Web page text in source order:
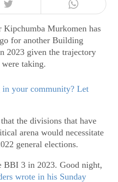
Kipchumba Murkomen has
for another Building
2023 given the trajectory
taking.
your community? Let
the divisions that have
arena would necessitate
general elections.
3 in 2023. Good night,
wrote in his Sunday